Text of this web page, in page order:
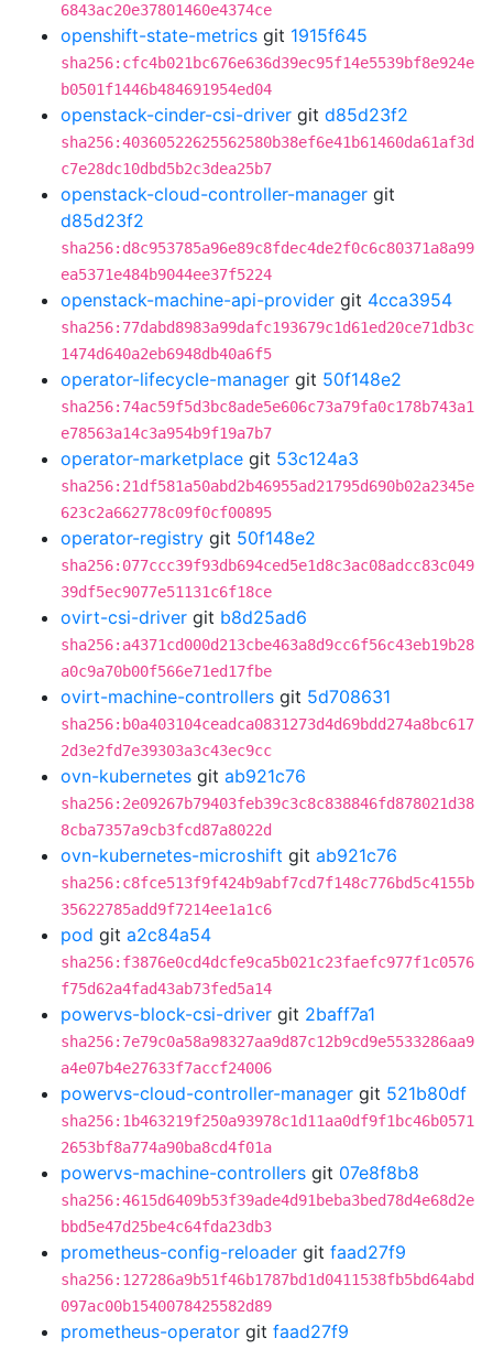
6843ac20e37801460e4374ce
openshift-state-metrics git 1915f645
sha256:cfc4b021bc676e636d39ec95f14e5539bf8e924e
b0501f1446b484691954ed04
openstack-cinder-csi-driver git d85d23f2
sha256:40360522625562580b38ef6e41b61460da61af3d
c7e28dc10dbd5b2c3dea25b7
openstack-cloud-controller-manager git
d85d23f2
sha256:d8c953785a96e89c8fdec4de2f0c6c80371a8a99
ea5371e484b9044ee37f5224
openstack-machine-api-provider git 4cca3954
sha256:77dabd8983a99dafc193679c1d61ed20ce71db3c
1474d640a2eb6948db40a6f5
operator-lifecycle-manager git 50f148e2
sha256:74ac59f5d3bc8ade5e606c73a79fa0c178b743a1
e78563a14c3a954b9f19a7b7
operator-marketplace git 53c124a3
sha256:21df581a50abd2b46955ad21795d690b02a2345e
623c2a662778c09f0cf00895
operator-registry git 50f148e2
sha256:077ccc39f93db694ced5e1d8c3ac08adcc83c049
39df5ec9077e51131c6f18ce
ovirt-csi-driver git b8d25ad6
sha256:a4371cd000d213cbe463a8d9cc6f56c43eb19b28
a0c9a70b00f566e71ed17fbe
ovirt-machine-controllers git 5d708631
sha256:b0a403104ceadca0831273d4d69bdd274a8bc617
2d3e2fd7e39303a3c43ec9cc
ovn-kubernetes git ab921c76
sha256:2e09267b79403feb39c3c8c838846fd878021d38
8cba7357a9cb3fcd87a8022d
ovn-kubernetes-microshift git ab921c76
sha256:c8fce513f9f424b9abf7cd7f148c776bd5c4155b
35622785add9f7214ee1a1c6
pod git a2c84a54
sha256:f3876e0cd4dcfe9ca5b021c23faefc977f1c0576
f75d62a4fad43ab73fed5a14
powervs-block-csi-driver git 2baff7a1
sha256:7e79c0a58a98327aa9d87c12b9cd9e5533286aa9
a4e07b4e27633f7accf24006
powervs-cloud-controller-manager git 521b80df
sha256:1b463219f250a93978c1d11aa0df9f1bc46b0571
2653bf8a774a90ba8cd4f01a
powervs-machine-controllers git 07e8f8b8
sha256:4615d6409b53f39ade4d91beba3bed78d4e68d2e
bbd5e47d25be4c64fda23db3
prometheus-config-reloader git faad27f9
sha256:127286a9b51f46b1787bd1d0411538fb5bd64abd
097ac00b1540078425582d89
prometheus-operator git faad27f9